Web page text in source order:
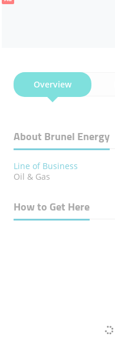
Overview
About Brunel Energy
Line of Business
Oil & Gas
How to Get Here